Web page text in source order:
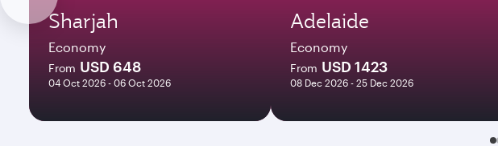
Sharjah
Economy
From USD 648
04 Oct 2026 - 06 Oct 2026
Adelaide
Economy
From USD 1423
08 Dec 2026 - 25 Dec 2026